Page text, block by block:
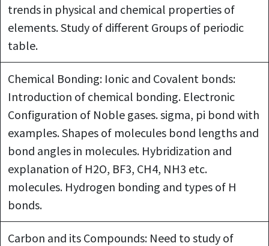
trends in physical and chemical properties of
elements. Study of different Groups of periodic
table.
Chemical Bonding: Ionic and Covalent bonds:
Introduction of chemical bonding. Electronic
Configuration of Noble gases. sigma, pi bond with
examples. Shapes of molecules bond lengths and
bond angles in molecules. Hybridization and
explanation of H2O, BF3, CH4, NH3 etc.
molecules. Hydrogen bonding and types of H
bonds.
Carbon and its Compounds: Need to study of